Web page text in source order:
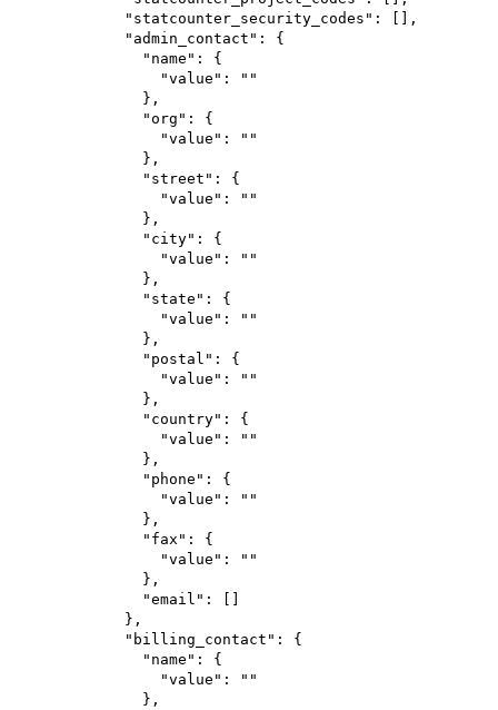
"statcounter_security_codes" : [],
"admin_contact" : {
"name" : {
"value" :
""
},
"org" : {
"value" :
""
},
"street" : {
"value" :
""
},
"city" : {
"value" :
""
},
"state" : {
"value" :
""
},
"postal" : {
"value" :
""
},
"country" : {
"value" :
""
},
"phone" : {
"value" :
""
},
"fax" : {
"value" :
""
},
"email" : []
},
"billing_contact" : {
"name" : {
"value" :
""
},